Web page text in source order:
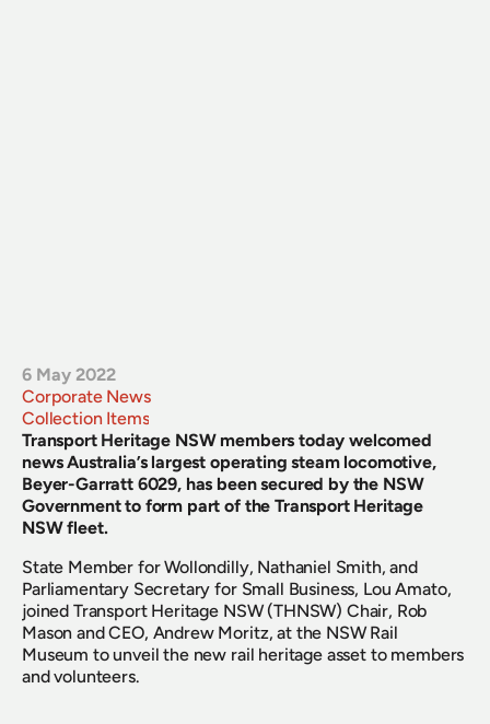
6 May 2022
Corporate News
Collection Items
Transport Heritage NSW members today welcomed
news Australia’s largest operating steam locomotive,
Beyer-Garratt 6029, has been secured by the NSW
Government to form part of the Transport Heritage
NSW fleet.
State Member for Wollondilly, Nathaniel Smith, and
Parliamentary Secretary for Small Business, Lou Amato,
joined Transport Heritage NSW (THNSW) Chair, Rob
Mason and CEO, Andrew Moritz, at the NSW Rail
Museum to unveil the new rail heritage asset to members
and volunteers.